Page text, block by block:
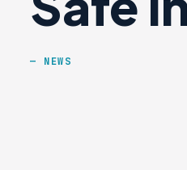
NEWS